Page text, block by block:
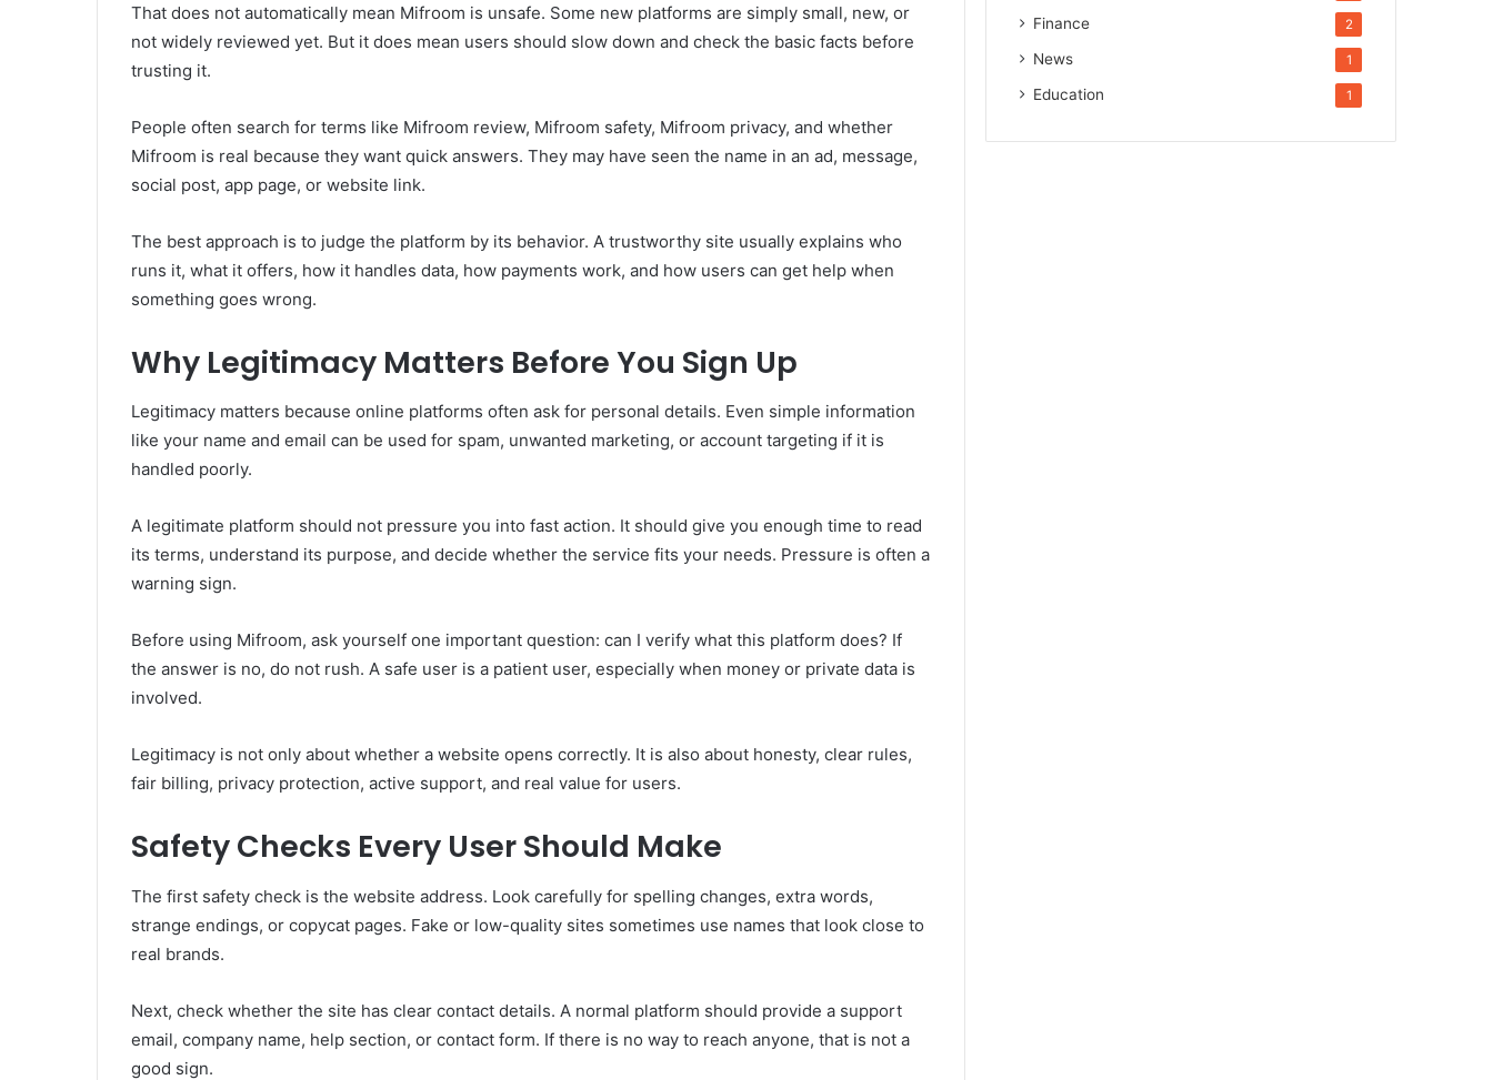
That does not automatically mean Mifroom is unsafe. Some new platforms are simply small, new, or
not widely reviewed yet. But it does mean users should slow down and check the basic facts before
trusting it.
People often search for terms like Mifroom review, Mifroom safety, Mifroom privacy, and whether
Mifroom is real because they want quick answers. They may have seen the name in an ad, message,
social post, app page, or website link.
The best approach is to judge the platform by its behavior. A trustworthy site usually explains who
runs it, what it offers, how it handles data, how payments work, and how users can get help when
something goes wrong.
Why Legitimacy Matters Before You Sign Up
Legitimacy matters because online platforms often ask for personal details. Even simple information
like your name and email can be used for spam, unwanted marketing, or account targeting if it is
handled poorly.
A legitimate platform should not pressure you into fast action. It should give you enough time to read
its terms, understand its purpose, and decide whether the service fits your needs. Pressure is often a
warning sign.
Before using Mifroom, ask yourself one important question: can I verify what this platform does? If
the answer is no, do not rush. A safe user is a patient user, especially when money or private data is
involved.
Legitimacy is not only about whether a website opens correctly. It is also about honesty, clear rules,
fair billing, privacy protection, active support, and real value for users.
Safety Checks Every User Should Make
The first safety check is the website address. Look carefully for spelling changes, extra words,
strange endings, or copycat pages. Fake or low-quality sites sometimes use names that look close to
real brands.
Next, check whether the site has clear contact details. A normal platform should provide a support
email, company name, help section, or contact form. If there is no way to reach anyone, that is not a
good sign.
Finance 2
News 1
Education 1